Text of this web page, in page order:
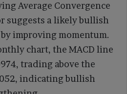
Average Convergence
suggests a likely bullish
improving momentum.
chart, the MACD line
trading above the
indicating bullish